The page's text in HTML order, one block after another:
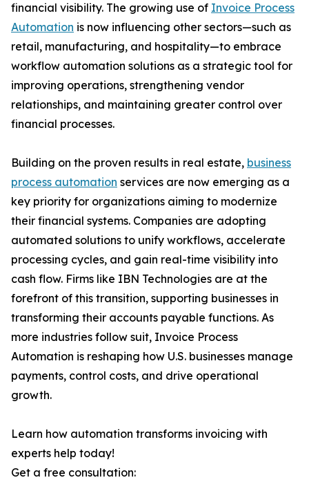
financial visibility. The growing use of Invoice Process
Automation is now influencing other sectors—such as
retail, manufacturing, and hospitality—to embrace
workflow automation solutions as a strategic tool for
improving operations, strengthening vendor
relationships, and maintaining greater control over
financial processes.
Building on the proven results in real estate, business
process automation services are now emerging as a
key priority for organizations aiming to modernize
their financial systems. Companies are adopting
automated solutions to unify workflows, accelerate
processing cycles, and gain real-time visibility into
cash flow. Firms like IBN Technologies are at the
forefront of this transition, supporting businesses in
transforming their accounts payable functions. As
more industries follow suit, Invoice Process
Automation is reshaping how U.S. businesses manage
payments, control costs, and drive operational
growth.
Learn how automation transforms invoicing with
experts help today!
Get a free consultation: